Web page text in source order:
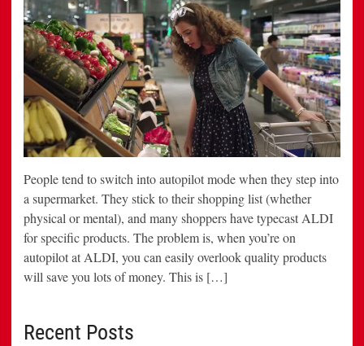
People tend to switch into autopilot mode when they step into
a supermarket. They stick to their shopping list (whether
physical or mental), and many shoppers have typecast ALDI
for specific products. The problem is, when you’re on
autopilot at ALDI, you can easily overlook quality products
will save you lots of money. This is […]
Recent Posts